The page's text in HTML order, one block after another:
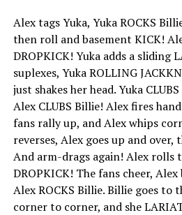
Alex tags Yuka, Yuka ROCKS
then roll and basement KICK!
DROPKICK! Yuka adds a sliding
suplexes, Yuka ROLLING
just shakes her head. Yuka
Alex CLUBS Billie! Alex fires
fans rally up, and Alex whips
reverses, Alex goes up and over,
And arm-drags again! Alex rolls
DROPKICK! The fans cheer,
Alex ROCKS Billie. Billie goes to
corner to corner, and she